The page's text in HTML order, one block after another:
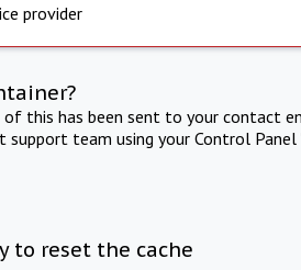
provider
of this has been sent to your contact
team using your Control Panel
to reset the cache